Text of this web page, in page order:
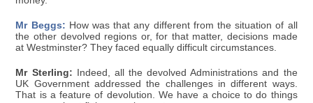
Mr Beggs: How was that any different from the situation of all
the other devolved regions or, for that matter, decisions made
at Westminster? They faced equally difficult circumstances.
Mr Sterling: Indeed, all the devolved Administrations and the
UK Government addressed the challenges in different ways.
That is a feature of devolution. We have a choice to do things